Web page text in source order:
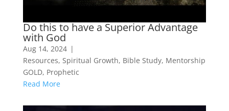
Do this to have a Superior Advantage
with God
Aug 14, 2024 |
Resources, Spiritual Growth, Bible Study, Mentorship
GOLD, Prophetic
Read More